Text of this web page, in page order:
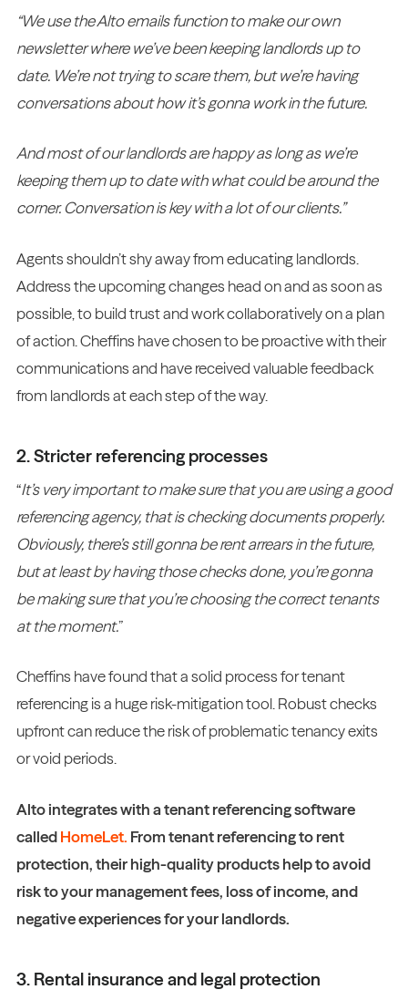
“We use the Alto emails function to make our own
newsletter where we’ve been keeping landlords up to
date. We’re not trying to scare them, but we’re having
conversations about how it’s gonna work in the future.
And most of our landlords are happy as long as we’re
keeping them up to date with what could be around the
corner. Conversation is key with a lot of our clients.”
Agents shouldn’t shy away from educating landlords.
Address the upcoming changes head on and as soon as
possible, to build trust and work collaboratively on a plan
of action. Cheffins have chosen to be proactive with their
communications and have received valuable feedback
from landlords at each step of the way.
2. Stricter referencing processes
“It’s very important to make sure that you are using a good
referencing agency, that is checking documents properly.
Obviously, there’s still gonna be rent arrears in the future,
but at least by having those checks done, you’re gonna
be making sure that you’re choosing the correct tenants
at the moment.”
Cheffins have found that a solid process for tenant
referencing is a huge risk-mitigation tool. Robust checks
upfront can reduce the risk of problematic tenancy exits
or void periods.
Alto integrates with a tenant referencing software
calledHomeLet. From tenant referencing to rent
protection, their high-quality products help to avoid
risk to your management fees, loss of income, and
negative experiences for your landlords.
3. Rental insurance and legal protection